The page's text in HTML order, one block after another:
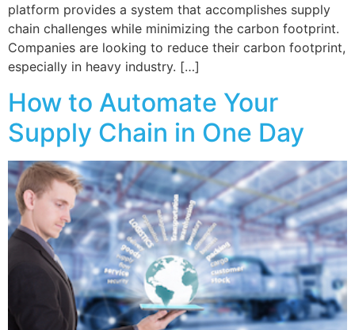
platform provides a system that accomplishes supply
chain challenges while minimizing the carbon footprint.
Companies are looking to reduce their carbon footprint,
especially in heavy industry. […]
How to Automate Your
Supply Chain in One Day